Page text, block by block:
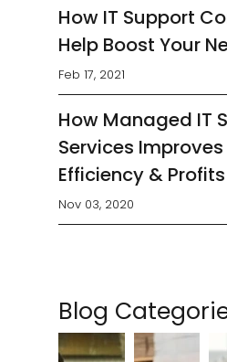
service quality.
How IT Support
Help Boost Your
Feb 17, 2021
How Managed IT
Services
Efficiency & Profits
Nov 03, 2020
Blog